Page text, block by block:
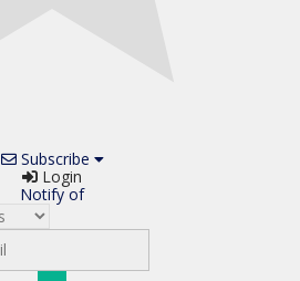
Subscribe
Login
Notify of